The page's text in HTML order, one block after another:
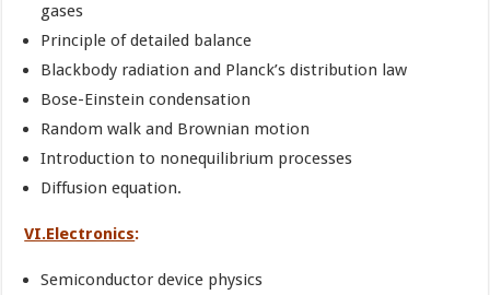
gases
Principle of detailed balance
Blackbody radiation and Planck’s distribution law
Bose-Einstein condensation
Random walk and Brownian motion
Introduction to nonequilibrium processes
Diffusion equation.
VI.Electronics:
Semiconductor device physics